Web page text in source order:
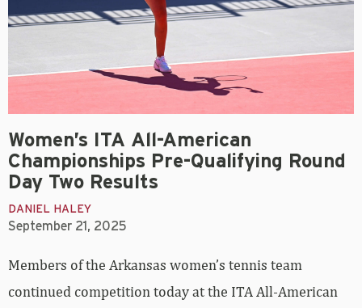
Women’s ITA All-American
Championships Pre-Qualifying Round
Day Two Results
DANIEL HALEY
September 21, 2025
Members of the Arkansas women’s tennis team
continued competition today at the ITA All-American